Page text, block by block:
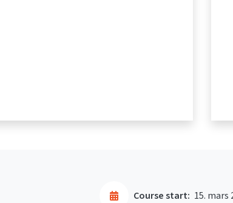
Course start: 15. mars